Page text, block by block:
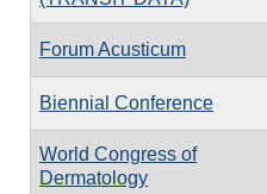
Forum Acusticum
Biennial Conference
World Congress of
Dermatology